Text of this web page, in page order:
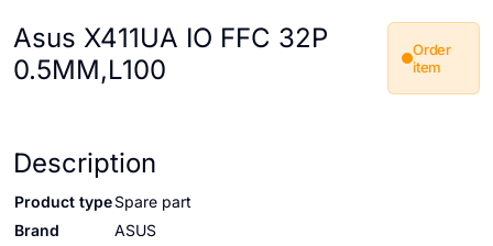
Asus X411UA IO FFC 32P
0.5MM,L100
Order
item
Description
Product typeSpare part
Brand
ASUS